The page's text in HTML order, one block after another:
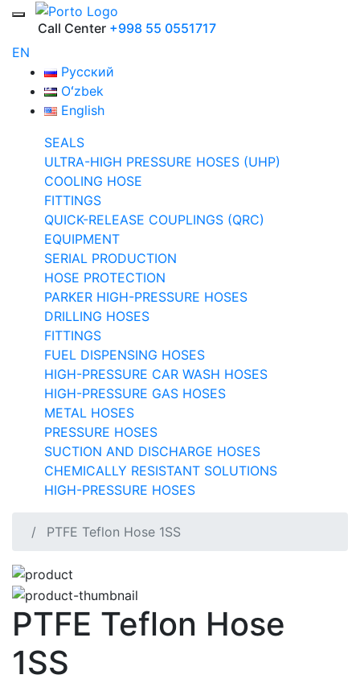
Call Center +998 55 0551717
EN
Русский
Oʻzbek
English
SEALS
ULTRA-HIGH PRESSURE HOSES (UHP)
COOLING HOSE
FITTINGS
QUICK-RELEASE COUPLINGS (QRC)
EQUIPMENT
SERIAL PRODUCTION
HOSE PROTECTION
PARKER HIGH-PRESSURE HOSES
DRILLING HOSES
FITTINGS
FUEL DISPENSING HOSES
HIGH-PRESSURE CAR WASH HOSES
HIGH-PRESSURE GAS HOSES
METAL HOSES
PRESSURE HOSES
SUCTION AND DISCHARGE HOSES
CHEMICALLY RESISTANT SOLUTIONS
HIGH-PRESSURE HOSES
PTFE Teflon Hose 1SS
PTFE Teflon Hose
1SS